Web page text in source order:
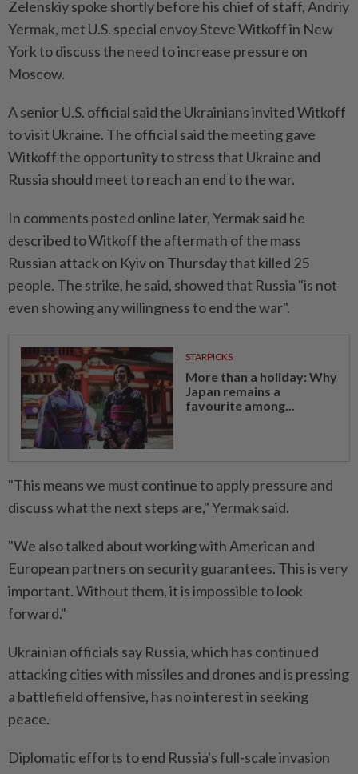
Zelenskiy spoke shortly before his chief of staff, Andriy
Yermak, met U.S. special envoy Steve Witkoff in New
York to discuss the need to increase pressure on
Moscow.
A senior U.S. official said the Ukrainians invited Witkoff
to visit Ukraine. The official said the meeting gave
Witkoff the opportunity to stress that Ukraine and
Russia should meet to reach an end to the war.
In comments posted online later, Yermak said he
described to Witkoff the aftermath of the mass
Russian attack on Kyiv on Thursday that killed 25
people. The strike, he said, showed that Russia "is not
even showing any willingness to end the war".
STARPICKS
More than a holiday: Why
Japan remains a
favourite among...
"This means we must continue to apply pressure and
discuss what the next steps are," Yermak said.
"We also talked about working with American and
European partners on security guarantees. This is very
important. Without them, it is impossible to look
forward."
Ukrainian officials say Russia, which has continued
attacking cities with missiles and drones and is pressing
a battlefield offensive, has no interest in seeking
peace.
Diplomatic efforts to end Russia's full-scale invasion